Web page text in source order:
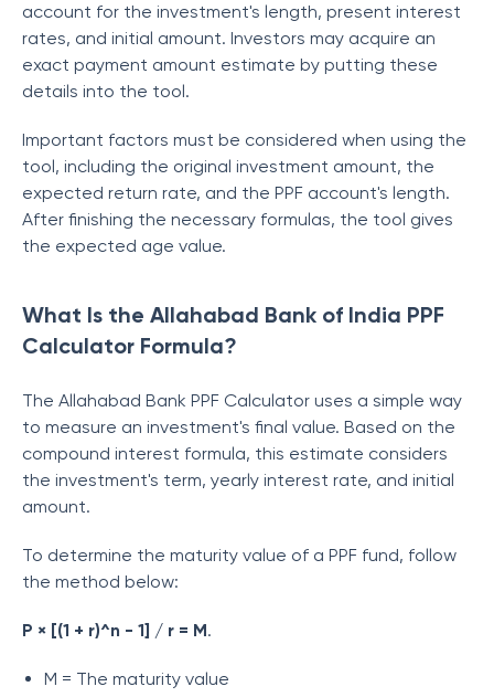
account for the investment's length, present interest
rates, and initial amount. Investors may acquire an
exact payment amount estimate by putting these
details into the tool.
Important factors must be considered when using the
tool, including the original investment amount, the
expected return rate, and the PPF account's length.
After finishing the necessary formulas, the tool gives
the expected age value.
What Is the Allahabad Bank of India PPF
Calculator Formula?
The Allahabad Bank PPF Calculator uses a simple way
to measure an investment's final value. Based on the
compound interest formula, this estimate considers
the investment's term, yearly interest rate, and initial
amount.
To determine the maturity value of a PPF fund, follow
the method below:
P × [(1 + r)^n - 1] / r = M.
M = The maturity value